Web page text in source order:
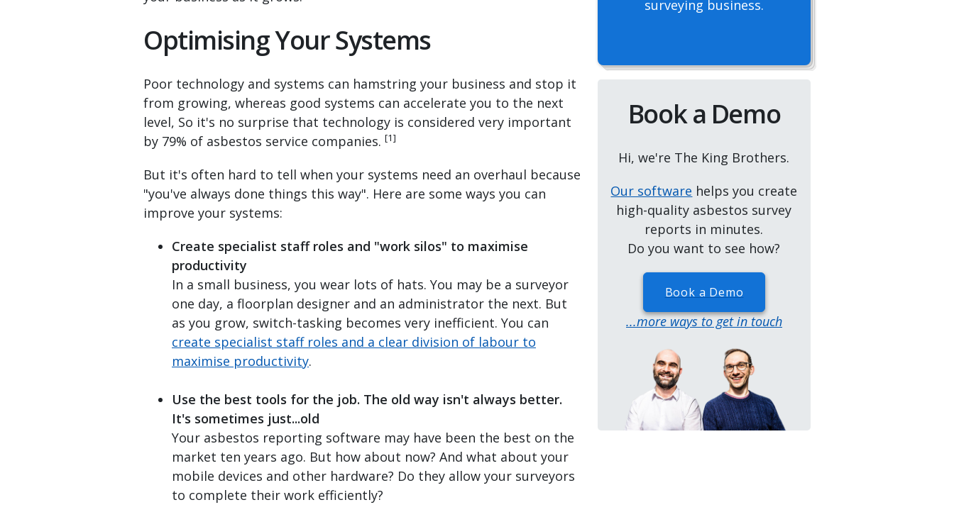
Optimising Your Systems
Poor technology and systems can hamstring your business and stop it
from growing, whereas good systems can accelerate you to the next
level, So it's no surprise that technology is considered very important
by 79% of asbestos service companies. [1]
But it's often hard to tell when your systems need an overhaul because
"you've always done things this way". Here are some ways you can
improve your systems:
Create specialist staff roles and "work silos" to maximise
productivity
In a small business, you wear lots of hats. You may be a surveyor
one day, a floorplan designer and an administrator the next. But
as you grow, switch-tasking becomes very inefficient. You can
create specialist staff roles and a clear division of labour to
maximise productivity.
Use the best tools for the job. The old way isn't always better.
It's sometimes just...old
Your asbestos reporting software may have been the best on the
market ten years ago. But how about now? And what about your
mobile devices and other hardware? Do they allow your surveyors
to complete their work efficiently?
surveying business.
Book a Demo
Hi, we're The King Brothers.
Our software helps you create
high-quality asbestos survey
reports in minutes.
Do you want to see how?
Book a Demo
...more ways to get in touch